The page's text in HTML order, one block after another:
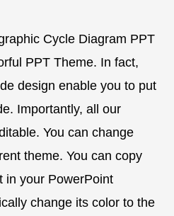
Cycle Diagram PPT
PPT Theme. In fact,
design enable you to put
Importantly, all our
You can change
theme. You can copy
in your PowerPoint
change its color to the